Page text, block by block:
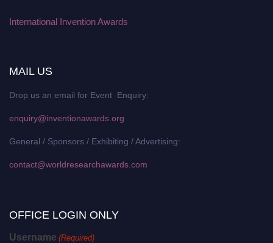
International Invention Awards
MAIL US
Drop us an email for Event Enquiry:
enquiry@inventionawards.org
General / Sponsors / Exhibiting / Advertising:
contact@worldresearchawards.com
OFFICE LOGIN ONLY
Username (Required)